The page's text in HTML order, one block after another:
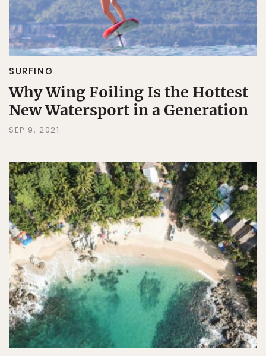
SURFING
Why Wing Foiling Is the Hottest
New Watersport in a Generation
SEP 9, 2021